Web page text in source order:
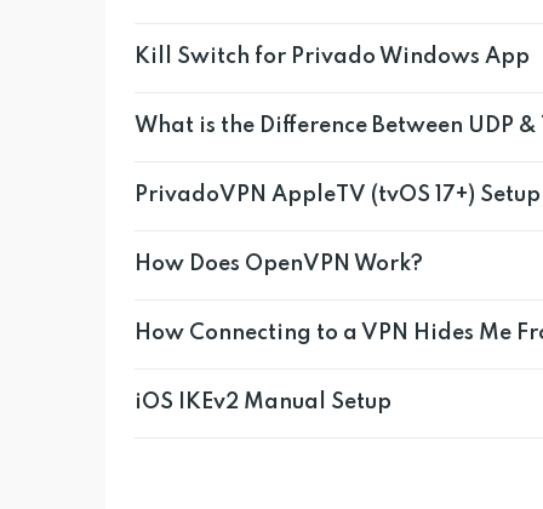
Kill Switch for Privado Windows App
What is the Difference Between UDP &
PrivadoVPN AppleTV (tvOS 17+) Setup
How Does OpenVPN Work?
How Connecting to a VPN Hides Me
iOS IKEv2 Manual Setup